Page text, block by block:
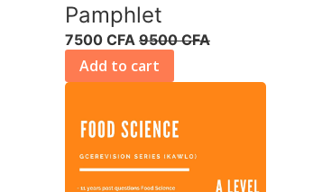
Pamphlet
7500 CFA 9500 CFA
Add to cart